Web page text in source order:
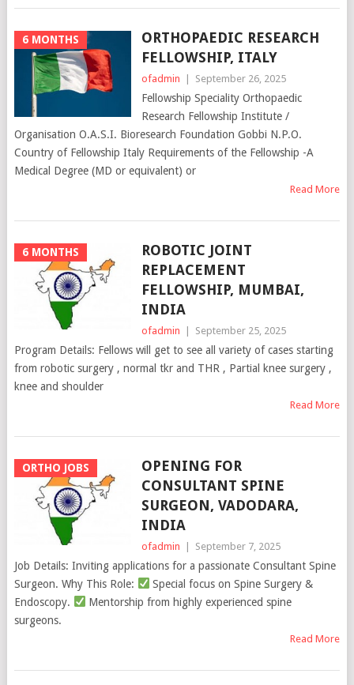
6 MONTHS
ORTHOPAEDIC RESEARCH
FELLOWSHIP, ITALY
ofadmin | September 26, 2025
Fellowship Speciality Orthopaedic
Research Fellowship Institute /
Organisation O.A.S.I. Bioresearch Foundation Gobbi N.P.O.
Country of Fellowship Italy Requirements of the Fellowship -A
Medical Degree (MD or equivalent) or
Read More
6 MONTHS
ROBOTIC JOINT
REPLACEMENT
FELLOWSHIP, MUMBAI,
INDIA
ofadmin | September 25, 2025
Program Details: Fellows will get to see all variety of cases starting
from robotic surgery , normal tkr and THR , Partial knee surgery ,
knee and shoulder
Read More
ORTHO JOBS
OPENING FOR
CONSULTANT SPINE
SURGEON, VADODARA,
INDIA
ofadmin | September 7, 2025
Job Details: Inviting applications for a passionate Consultant Spine
Surgeon. Why This Role:
Special focus on Spine Surgery &
Endoscopy.
Mentorship from highly experienced spine
surgeons.
Read More